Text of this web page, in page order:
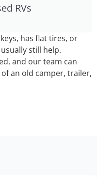
RVs
has flat tires, or
still help.
and our team can
an old camper, trailer,